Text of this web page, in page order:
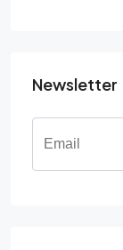
Newsletter